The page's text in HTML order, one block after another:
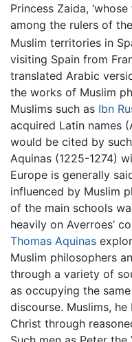
Princess Zaida,
among the rulers of
Muslim territories in
visiting Spain from
translated Arabic
the works of Muslim
Muslims such as Ibn
acquired Latin names
would be cited by
Aquinas (1225-1274)
Europe is generally
influenced by Muslim
of the main schools
heavily on Averroes’
Thomas Aquinas
Muslim philosophers
through a variety of
as occupying the
discourse. Muslims,
Christ through